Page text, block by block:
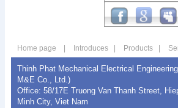
Home page Introduces Products
Thinh Phat Mechanical Electrical
M&E Co., Ltd.)
Office: 58/17E Truong Van Thanh Street,
Minh City, Viet Nam